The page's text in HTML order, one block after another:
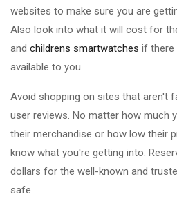
websites to make sure you are
Also look into what it will cost for
and childrens smartwatches if there
available to you.
Avoid shopping on sites that aren't
user reviews. No matter how much
their merchandise or how low their
know what you're getting into.
dollars for the well-known and
safe.